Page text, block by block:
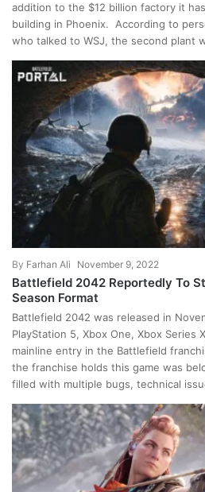
addition to the $12 billion factory it
building in Phoenix. According to
who talked to WSJ, the second plant
By Farhan Ali November 9, 2022
Battlefield 2042 Reportedly To
Season Format
Battlefield 2042 was released in
PlayStation 5, Xbox One, Xbox Series
mainline entry in the Battlefield
the franchise holds this game was
filled with multiple bugs, technical